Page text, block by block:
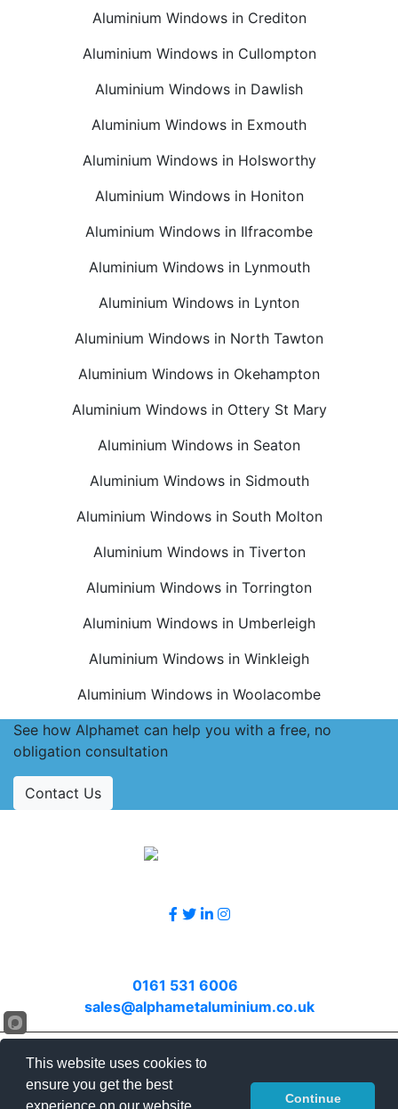
Aluminium Windows in Crediton
Aluminium Windows in Cullompton
Aluminium Windows in Dawlish
Aluminium Windows in Exmouth
Aluminium Windows in Holsworthy
Aluminium Windows in Honiton
Aluminium Windows in Ilfracombe
Aluminium Windows in Lynmouth
Aluminium Windows in Lynton
Aluminium Windows in North Tawton
Aluminium Windows in Okehampton
Aluminium Windows in Ottery St Mary
Aluminium Windows in Seaton
Aluminium Windows in Sidmouth
Aluminium Windows in South Molton
Aluminium Windows in Tiverton
Aluminium Windows in Torrington
Aluminium Windows in Umberleigh
Aluminium Windows in Winkleigh
Aluminium Windows in Woolacombe
See how Alphamet can help you with a free, no
obligation consultation
Contact Us
0161 531 6006
sales@alphametaluminium.co.uk
© 2026 Alphamet. All rights reserved.
Terms & Conditions |Privacy Policy|Sitemap|
Contact Us
This website uses cookies to
ensure you get the best
experience on our website.
Continue